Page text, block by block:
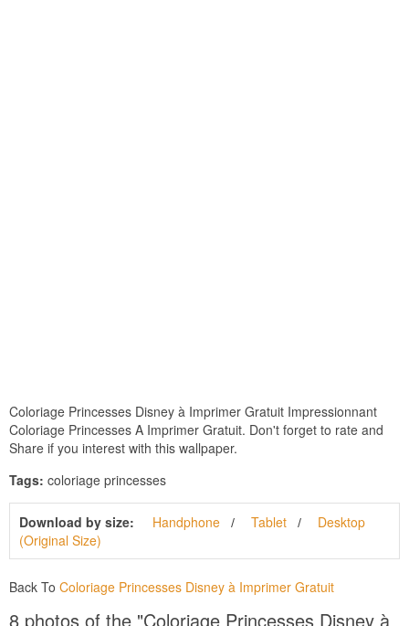
Coloriage Princesses Disney à Imprimer Gratuit Impressionnant
Coloriage Princesses A Imprimer Gratuit. Don't forget to rate and
Share if you interest with this wallpaper.
Tags: coloriage princesses
Download by size: Handphone Tablet
Desktop
(Original Size)
Back To Coloriage Princesses Disney à Imprimer Gratuit
8 photos of the "Coloriage Princesses Disney à